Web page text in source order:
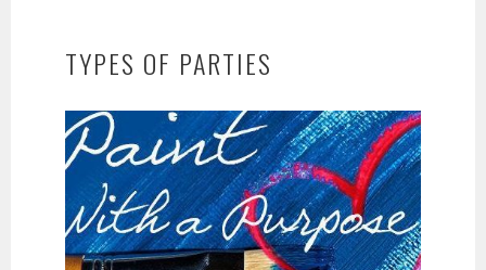
TYPES OF PARTIES